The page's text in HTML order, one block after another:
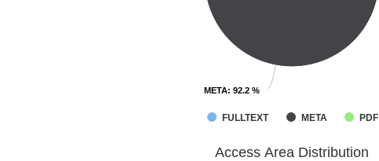
META: 92.2 %
META: 92.2 %
FULLTEXT META PDF
Access Area Distribution